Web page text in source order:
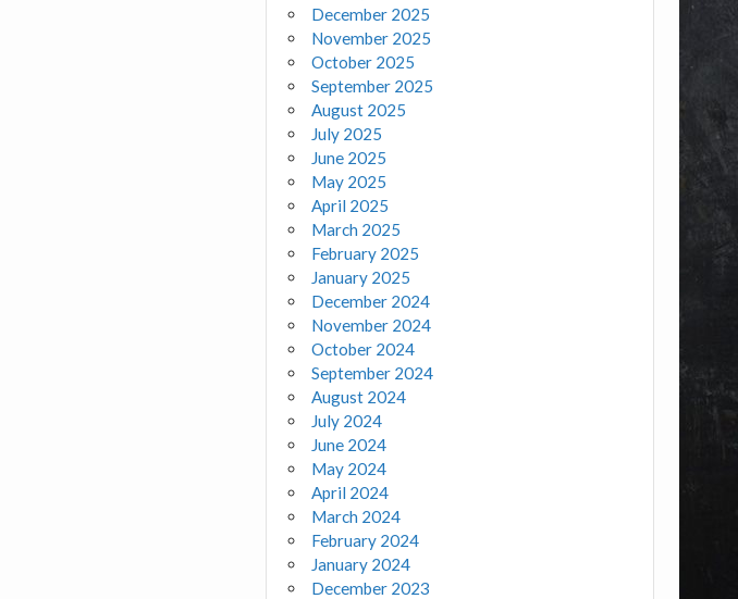
December 2025
November 2025
October 2025
September 2025
August 2025
July 2025
June 2025
May 2025
April 2025
March 2025
February 2025
January 2025
December 2024
November 2024
October 2024
September 2024
August 2024
July 2024
June 2024
May 2024
April 2024
March 2024
February 2024
January 2024
December 2023